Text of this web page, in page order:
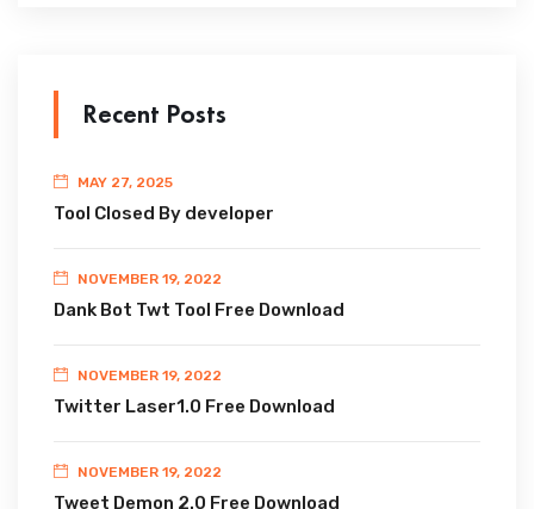
Recent Posts
MAY 27, 2025
Tool Closed By developer
NOVEMBER 19, 2022
Dank Bot Twt Tool Free Download
NOVEMBER 19, 2022
Twitter Laser1.0 Free Download
NOVEMBER 19, 2022
Tweet Demon 2.0 Free Download